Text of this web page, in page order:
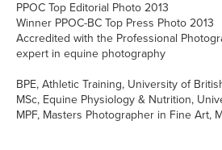
PPOC Top Editorial Photo 2013
Winner PPOC-BC Top Press Photo 2013
Accredited with the Professional
expert in equine photography
BPE, Athletic Training, University of
MSc, Equine Physiology & Nutrition,
MPF, Masters Photographer in Fine Art,